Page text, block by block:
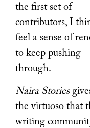
the first set of
contributors, I
feel a sense of
to keep pushing
through.
Naira Stories
the virtuoso that
writing